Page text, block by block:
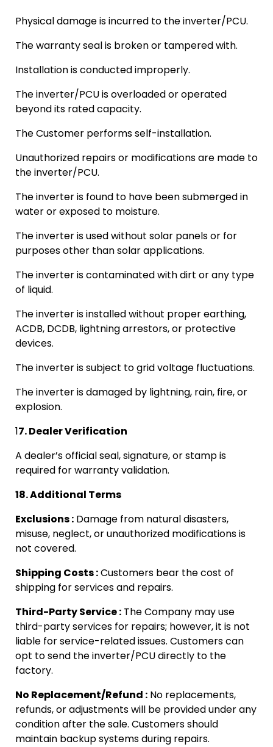
Physical damage is incurred to the inverter/PCU.
The warranty seal is broken or tampered with.
Installation is conducted improperly.
The inverter/PCU is overloaded or operated
beyond its rated capacity.
The Customer performs self-installation.
Unauthorized repairs or modifications are made to
the inverter/PCU.
The inverter is found to have been submerged in
water or exposed to moisture.
The inverter is used without solar panels or for
purposes other than solar applications.
The inverter is contaminated with dirt or any type
of liquid.
The inverter is installed without proper earthing,
ACDB, DCDB, lightning arrestors, or protective
devices.
The inverter is subject to grid voltage fluctuations.
The inverter is damaged by lightning, rain, fire, or
explosion.
17. Dealer Verification
A dealer’s official seal, signature, or stamp is
required for warranty validation.
18. Additional Terms
Exclusions : Damage from natural disasters,
misuse, neglect, or unauthorized modifications is
not covered.
Shipping Costs :Customers bear the cost of
shipping for services and repairs.
Third-Party Service : The Company may use
third-party services for repairs; however, it is not
liable for service-related issues. Customers can
opt to send the inverter/PCU directly to the
factory.
No Replacement/Refund : No replacements,
refunds, or adjustments will be provided under any
condition after the sale. Customers should
maintain backup systems during repairs.